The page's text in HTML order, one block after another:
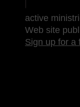
active
Web site
Sign up for a